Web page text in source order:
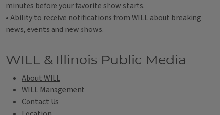
minutes before your favorite show starts.
• Ability to receive notifications from WILL about breaking
news, events and new shows.
Tags
WILL & Illinois Public Media
About WILL
WILL Management
Contact Us